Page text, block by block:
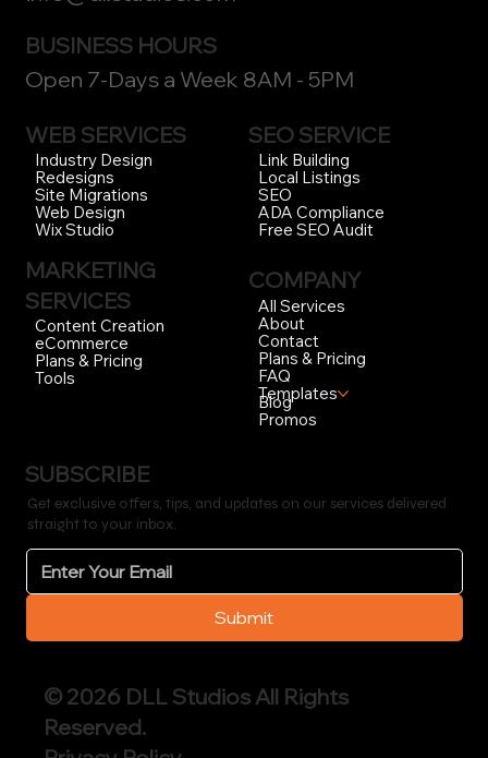
WEB SERVICES
Industry Design
Redesigns
Site Migrations
Web Design
Wix Studio
MARKETING
SERVICES
Content Creation
eCommerce
Plans & Pricing
Tools
SEO SERVICE
Link Building
Local Listings
SEO
ADA Compliance
Free SEO Audit
COMPANY
All Services
About
Contact
Plans & Pricing
FAQ
Templates
Blog
Promos
BUSINESS HOURS
Open 7-Days a Week 8AM - 5PM
SUBSCRIBE
Get exclusive offers, tips, and updates on our services delivered
straight to your inbox.
Submit
© 2026 DLL Studios All Rights
Reserved.